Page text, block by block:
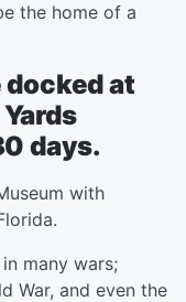
the home of a
docked at
days.
with
many wars;
War, and even the